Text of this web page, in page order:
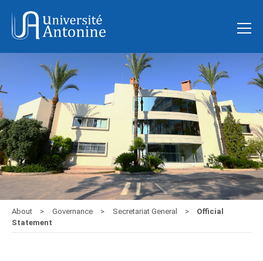
About Governance Secretariat General
Official
Statement